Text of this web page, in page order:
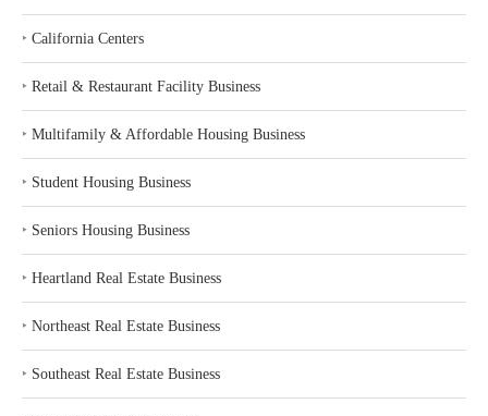
‣ California Centers
‣ Retail & Restaurant Facility Business
‣ Multifamily & Affordable Housing Business
‣ Student Housing Business
‣ Seniors Housing Business
‣ Heartland Real Estate Business
‣ Northeast Real Estate Business
‣ Southeast Real Estate Business